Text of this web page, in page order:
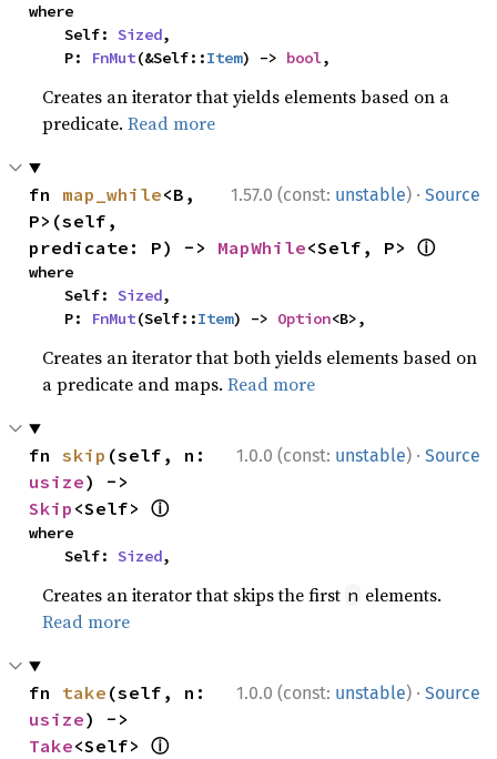
where
    Self:
Sized,
    P:
FnMut(&Self::Item) -> bool,
Creates an iterator that yields elements based on a
predicate.Read more
1.57.0 (const: unstable) · Source
fn map_while<B,
P>(self,
predicate: P) -> MapWhile<Self, P> ⓘ
where
    Self:
Sized,
    P:
FnMut(Self::Item) -> Option<B>,
Creates an iterator that both yields elements based on
a predicate and maps.Read more
1.0.0 (const: unstable) · Source
fn skip
usize
Skip <Self> ⓘ
where
    Self:
Sized,
Creates an iterator that skips the first n elements.
Read more
1.0.0 (const: unstable) · Source
fn take
usize
Take<Self> ⓘ